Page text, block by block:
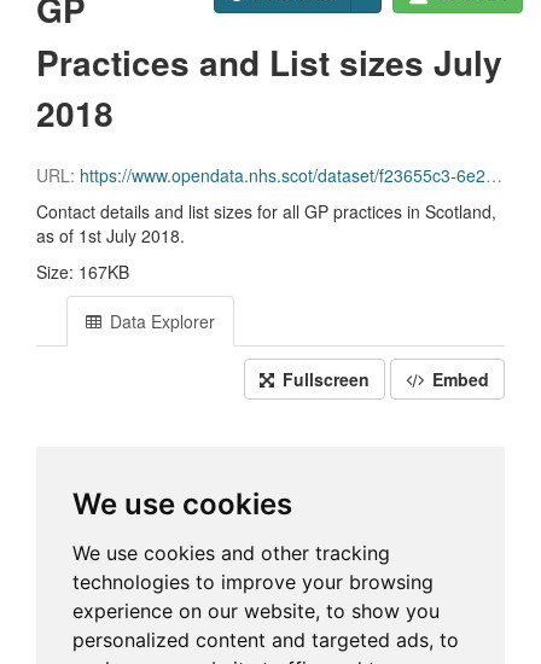
Practices and List sizes July
2018
URL: https://www.opendata.nhs.scot/dataset/f23655c3-6e23-4103-a511-a80d998adb90/resource/57c17aad-1454-4348-87f8-8a98e990339e/download/gppractices20180701.csv
Contact details and list sizes for all GP practices in Scotland,
as of 1st July 2018.
Size: 167KB
Data Explorer
Fullscreen Embed